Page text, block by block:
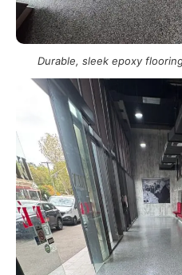
Durable, sleek epoxy